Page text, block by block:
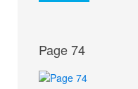
Page 74